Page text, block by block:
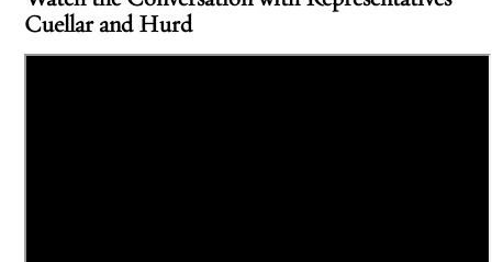
Cuellar and Hurd